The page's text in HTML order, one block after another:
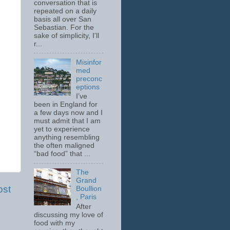
conversation that is
repeated on a daily
basis all over San
Sebastian. For the
sake of simplicity, I'll
r...
Misinfor
med
preconc
eptions
I’ve
been in England for
a few days now and I
must admit that I am
yet to experience
anything resembling
the often maligned
“bad food” that ...
The
Grand
Boullion
, Paris
After
discussing my love of
food with my